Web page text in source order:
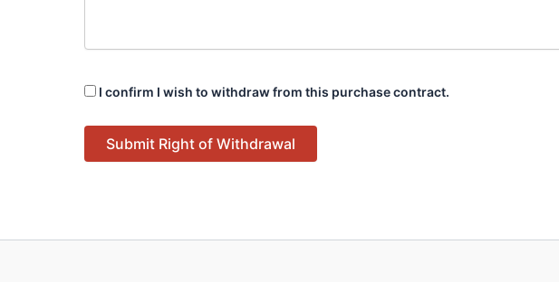
I confirm I wish to withdraw from this purchase contract.
Submit Right of Withdrawal